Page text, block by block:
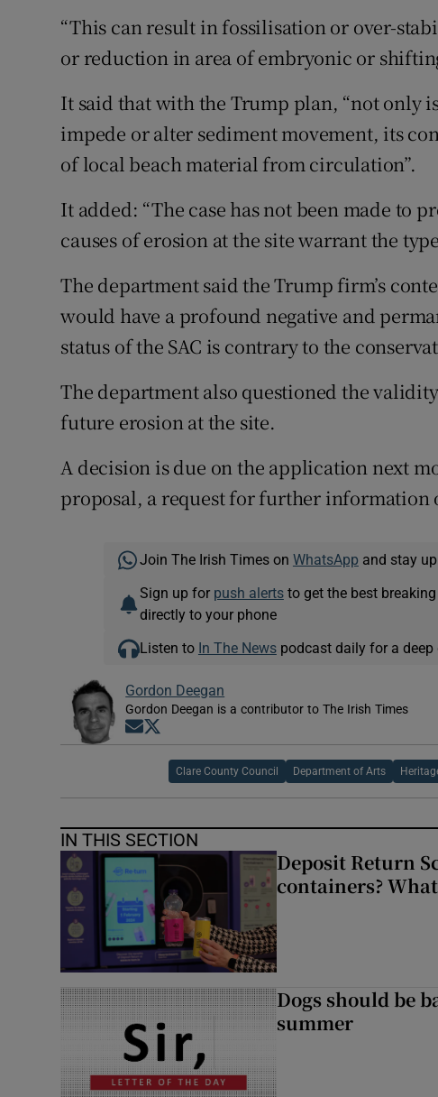
“This can result in fossilisation or over-
or reduction in area of embryonic or
It said that with the Trump plan, “not only
impede or alter sediment movement, its
of local beach material from circulation”.
It added: “The case has not been made to
causes of erosion at the site warrant the
The department said the Trump firm’s
would have a profound negative and
status of the SAC is contrary to the
The department also questioned the
future erosion at the site.
A decision is due on the application next
proposal, a request for further information
Join The Irish Times on WhatsApp and stay
Sign up for push alertsto get the best
directly to your phone
Listen to In The Newspodcast daily for a deep
Gordon Deegan
Gordon Deegan is a contributor to The Irish Times
Opens in new window
Clare County Council Department of Arts
IN THIS SECTION
Deposit Return
containers?
Dogs should be
summer